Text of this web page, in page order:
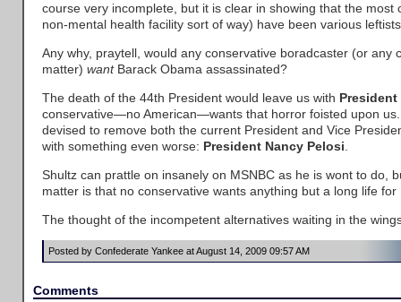
course very incomplete, but it is clear in showing that the most
non-mental health facility sort of way) have been various
Any why, praytell, would any conservative boradcaster (or any
matter) wantBarack Obama assassinated?
The death of the 44th President would leave us with
conservative—no American—wants that horror foisted upon
devised to remove both the current President and Vice
with something even worse: President Nancy Pelosi
Shultz can prattle on insanely on MSNBC as he is wont to do,
matter is that no conservative wants anything but a long life
The thought of the incompetent alternatives waiting in the
Posted by Confederate Yankee at August 14, 2009 09:57 AM
Comments